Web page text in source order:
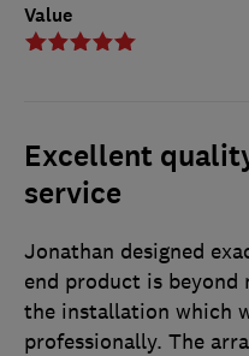
Value
Excellent
service
Jonathan designed
end product is beyond
the installation which
professionally. The